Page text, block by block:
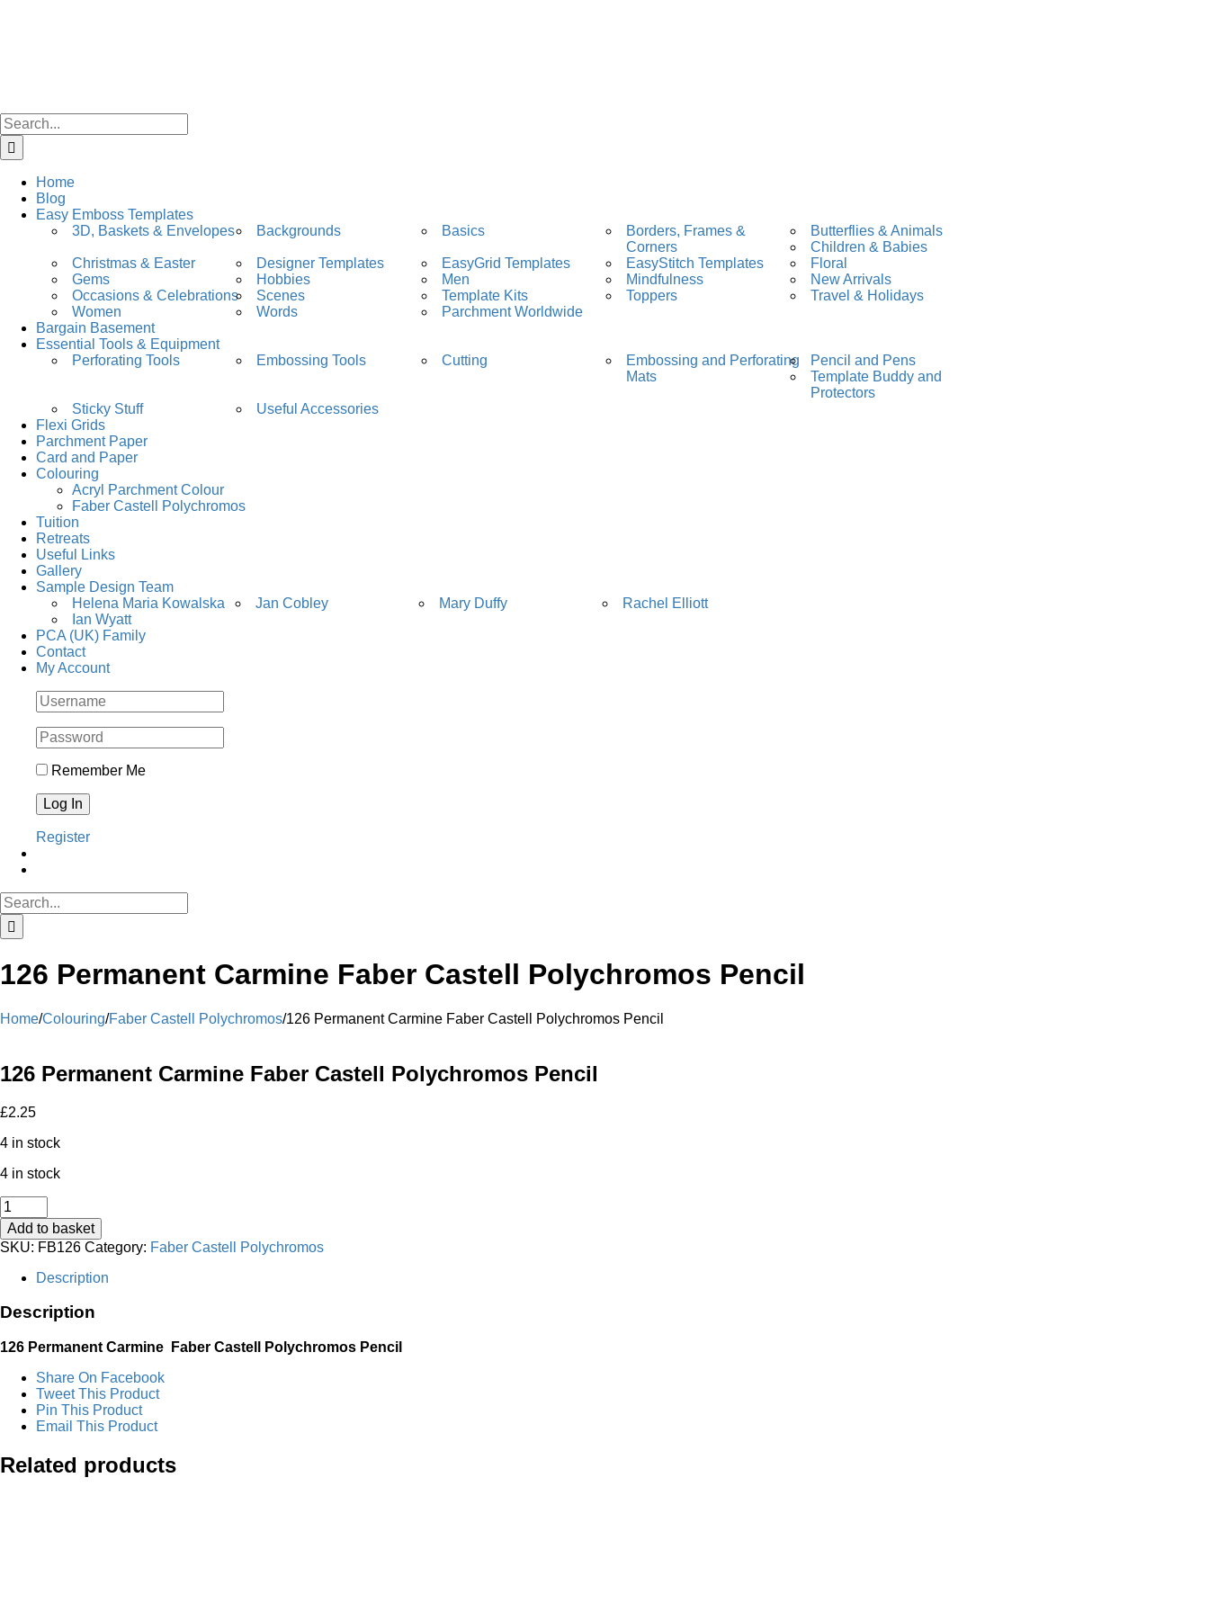
Search
for:
Home
Blog
Easy Emboss Templates
3D, Baskets & Envelopes
Backgrounds Basics
Borders, Frames &
Corners
Butterflies & Animals
Children & Babies
Christmas & Easter
Designer Templates EasyGrid Templates EasyStitch Templates
Floral
Gems
Hobbies Men Mindfulness
New Arrivals
Occasions & Celebrations
Scenes Template Kits Toppers
Travel & Holidays
Women
Words
Parchment Worldwide
Bargain Basement
Essential Tools & Equipment
Perforating Tools
Embossing Tools Cutting
Embossing and Perforating
Mats
Pencil and Pens
Template Buddy and
Protectors
Sticky Stuff
Useful Accessories
Flexi Grids
Parchment Paper
Card and Paper
Colouring
Acryl Parchment Colour
Faber Castell Polychromos
Tuition
Retreats
Useful Links
Gallery
Sample Design Team
Helena Maria Kowalska
Jan Cobley Mary Duffy
Rachel Elliott
Ian Wyatt
PCA (UK) Family
Contact
My Account
Remember Me
Register
Search
for:
126 Permanent Carmine Faber Castell Polychromos Pencil
Home/Colouring/Faber Castell Polychromos/126 Permanent Carmine Faber Castell Polychromos Pencil
126 Permanent Carmine Faber Castell Polychromos Pencil
£2.25
4 in stock
4 in stock
126
Permanent
Carmine
Faber
Polychromos
quantity
Add to basket
SKU: FB126 Category: Faber Castell Polychromos
Description
Description
126 Permanent Carmine
Faber Castell Polychromos Pencil
Share On Facebook
Tweet This Product
Pin This Product
Email This Product
Related products